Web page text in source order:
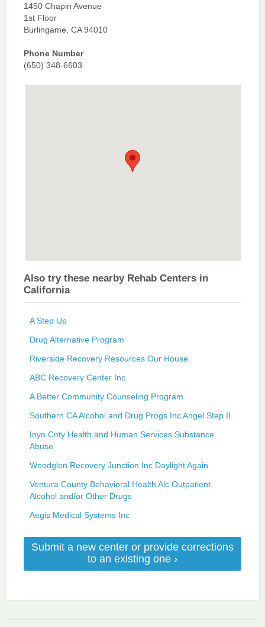
1450 Chapin Avenue
1st Floor
Burlingame, CA 94010
Phone Number
(650) 348-6603
Also try these nearby Rehab Centers in
California
A Step Up
Drug Alternative Program
Riverside Recovery Resources Our House
ABC Recovery Center Inc
A Better Community Counseling Program
Southern CA Alcohol and Drug Progs Inc Angel Step II
Inyo Cnty Health and Human Services Substance
Abuse
Woodglen Recovery Junction Inc Daylight Again
Ventura County Behavioral Health Alc Outpatient
Alcohol and/or Other Drugs
Aegis Medical Systems Inc
Submit a new center or provide corrections
to an existing one ›